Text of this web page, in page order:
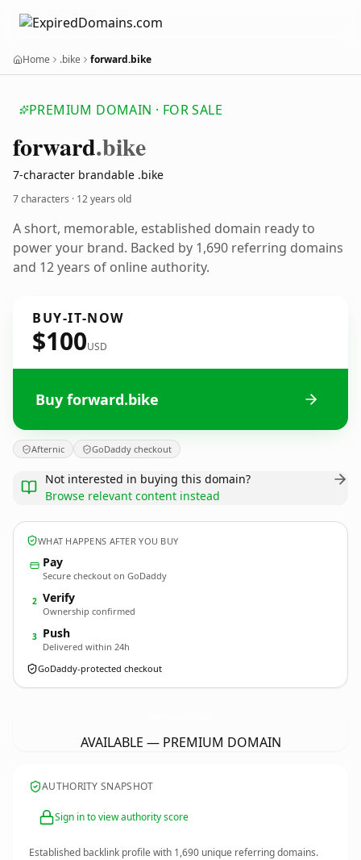
Home .bike forward.bike
PREMIUM DOMAIN · FOR SALE
forward.bike
7-character brandable .bike
7 characters · 12 years old
A short, memorable, established domain ready to
power your brand. Backed by 1,690 referring domains
and 12 years of online authority.
BUY-IT-NOW
$100USD
Buy forward.bike
Afternic GoDaddy checkout
Not interested in buying this domain?
Browse relevant content instead
WHAT HAPPENS AFTER YOU BUY
Pay
Secure checkout on GoDaddy
2 Verify
Ownership confirmed
3 Push
Delivered within 24h
GoDaddy-protected checkout
AVAILABLE — PREMIUM DOMAIN
AUTHORITY SNAPSHOT
Sign in to view authority score
Established backlink profile with 1,690 unique referring domains.